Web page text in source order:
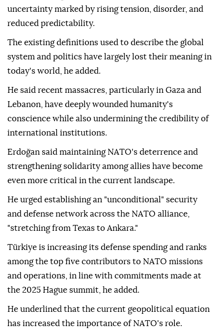
uncertainty marked by rising tension, disorder, and
reduced predictability.
The existing definitions used to describe the global
system and politics have largely lost their meaning in
today's world, he added.
He said recent massacres, particularly in Gaza and
Lebanon, have deeply wounded humanity's
conscience while also undermining the credibility of
international institutions.
Erdoğan said maintaining NATO's deterrence and
strengthening solidarity among allies have become
even more critical in the current landscape.
He urged establishing an "unconditional" security
and defense network across the NATO alliance,
"stretching from Texas to Ankara."
Türkiye is increasing its defense spending and ranks
among the top five contributors to NATO missions
and operations, in line with commitments made at
the 2025 Hague summit, he added.
He underlined that the current geopolitical equation
has increased the importance of NATO's role.